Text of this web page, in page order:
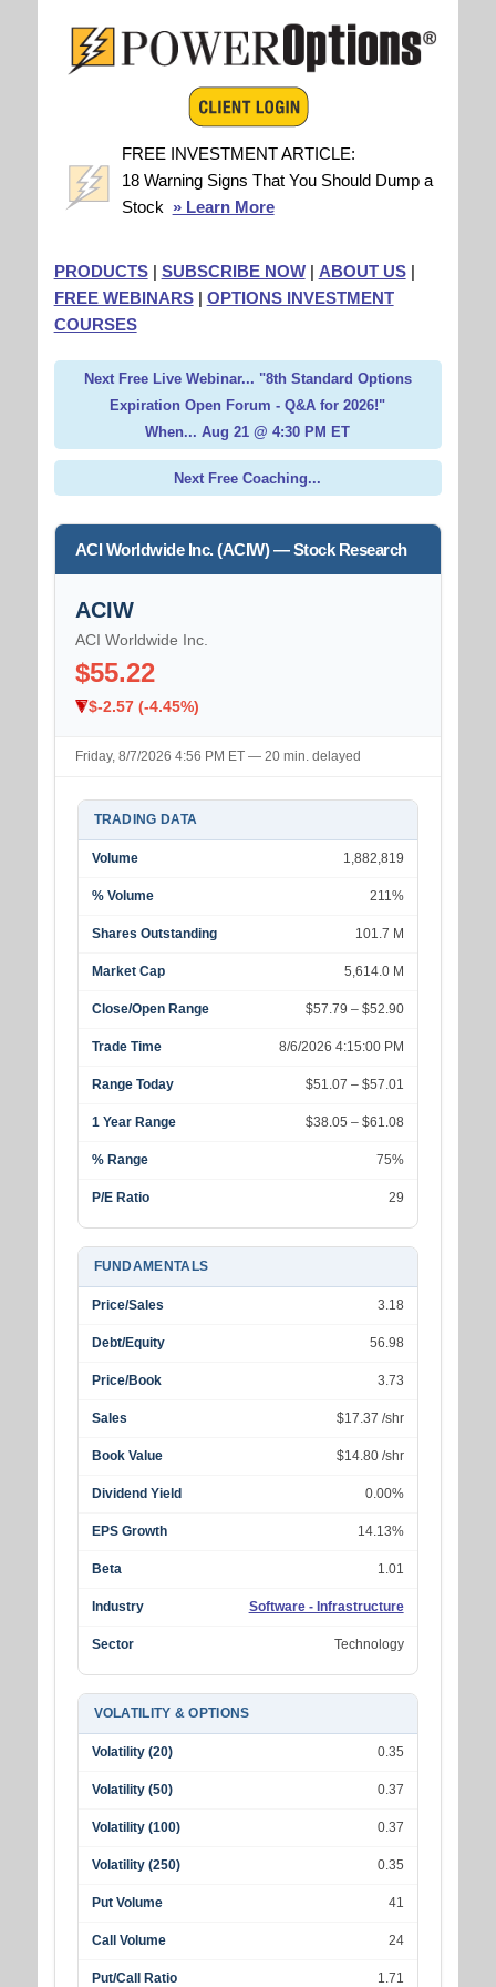
FREE INVESTMENT ARTICLE:
18 Warning Signs That You Should Dump a
Stock » Learn More
PRODUCTS| SUBSCRIBE NOW| ABOUT US|
FREE WEBINARS| OPTIONS INVESTMENT
COURSES
Next Free Live Webinar... "8th Standard Options
Expiration Open Forum - Q&A for 2026!"
When... Aug 21 @ 4:30 PM ET
Next Free Coaching...
ACI Worldwide Inc. (ACIW) — Stock Research
ACIW
ACI Worldwide Inc.
$55.22
$-2.57 (-4.45%)
Friday, 8/7/2026 4:56 PM ET — 20 min. delayed
TRADING DATA
Volume 1,882,819
% Volume 211%
Shares Outstanding 101.7 M
Market Cap 5,614.0 M
Close/Open Range $57.79 – $52.90
Trade Time 8/6/2026 4:15:00 PM
Range Today $51.07 – $57.01
1 Year Range $38.05 – $61.08
% Range 75%
P/E Ratio 29
FUNDAMENTALS
Price/Sales 3.18
Debt/Equity 56.98
Price/Book 3.73
Sales $17.37 /shr
Book Value $14.80 /shr
Dividend Yield 0.00%
EPS Growth 14.13%
Beta 1.01
Industry Software - Infrastructure
Sector Technology
VOLATILITY & OPTIONS
Volatility (20) 0.35
Volatility (50) 0.37
Volatility (100) 0.37
Volatility (250) 0.35
Put Volume 41
Call Volume 24
Put/Call Ratio 1.71